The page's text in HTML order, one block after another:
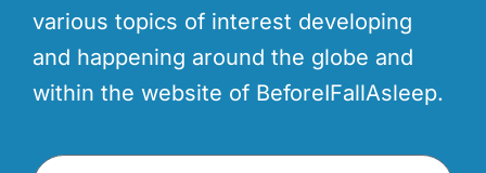
various topics of interest developing
and happening around the globe and
within the website of BeforeIFallAsleep.